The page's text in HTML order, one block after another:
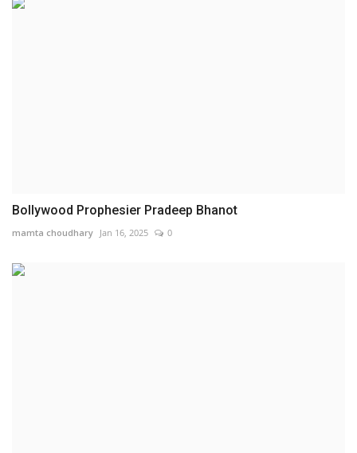
Bollywood Prophesier Pradeep Bhanot
mamta choudhary Jan 16, 2025 0